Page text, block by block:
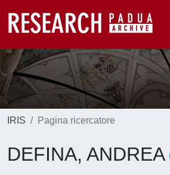
IRIS Pagina ricercatore
DEFINA, ANDREA